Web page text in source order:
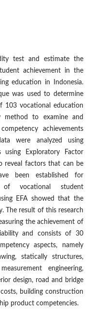
test and estimate the
achievement in the
education in Indonesia.
was used to determine
103 vocational education
method to examine and
achievements
were analyzed using
using Exploratory Factor
reveal factors that can be
been established for
of vocational student
EFA showed that the
The result of this research
the achievement of
and consists of 30
aspects, namely
statically structures,
engineering,
design, road and bridge
building construction
product competencies.